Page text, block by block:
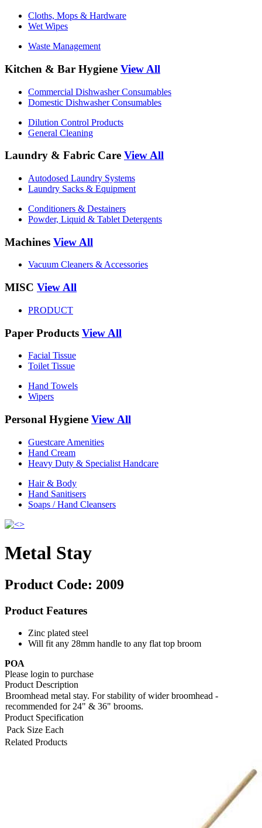
Cloths, Mops & Hardware
Wet Wipes
Waste Management
Kitchen & Bar Hygiene View All
Commercial Dishwasher Consumables
Domestic Dishwasher Consumables
Dilution Control Products
General Cleaning
Laundry & Fabric Care View All
Autodosed Laundry Systems
Laundry Sacks & Equipment
Conditioners & Destainers
Powder, Liquid & Tablet Detergents
Machines View All
Vacuum Cleaners & Accessories
MISC View All
PRODUCT
Paper Products View All
Facial Tissue
Toilet Tissue
Hand Towels
Wipers
Personal Hygiene View All
Guestcare Amenities
Hand Cream
Heavy Duty & Specialist Handcare
Hair & Body
Hand Sanitisers
Soaps / Hand Cleansers
Metal Stay
Product Code: 2009
Product Features
Zinc plated steel
Will fit any 28mm handle to any flat top broom
POA
Please login to purchase
Product Description
Broomhead metal stay. For stability of wider broomhead -
recommended for 24" & 36" brooms.
Product Specification
Pack Size Each
Related Products